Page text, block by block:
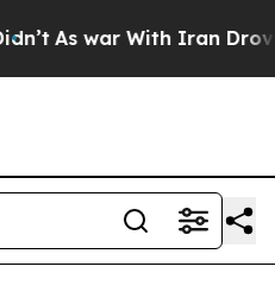
As war With Iran Drove oil